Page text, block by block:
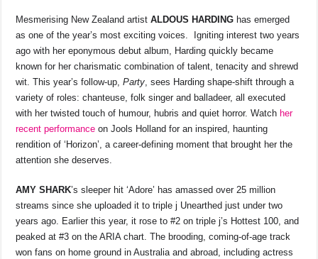
c
e
b
o
o
k
at
s
A
p
p
e
a
d
s
p
y
Li
n
k
ar
e
Mesmerising New Zealand artistALDOUS HARDING has emerged
as one of the year’s most exciting voices. Igniting interest two years
ago with her eponymous debut album, Harding quickly became
known for her charismatic combination of talent, tenacity and shrewd
wit. This year’s follow-up,Party, sees Harding shape-shift through a
variety of roles: chanteuse, folk singer and balladeer, all executed
with her twisted touch of humour, hubris and quiet horror. Watch her
recent performance on Jools Holland for an inspired, haunting
rendition of ‘Horizon’, a career-defining moment that brought her the
attention she deserves.
AMY SHARK’s sleeper hit ‘Adore’ has amassed over 25 million
streams since she uploaded it to triple j Unearthed just under two
years ago. Earlier this year, it rose to #2 on triple j’s Hottest 100, and
peaked at #3 on the ARIA chart. The brooding, coming-of-age track
won fans on home ground in Australia and abroad, including actress